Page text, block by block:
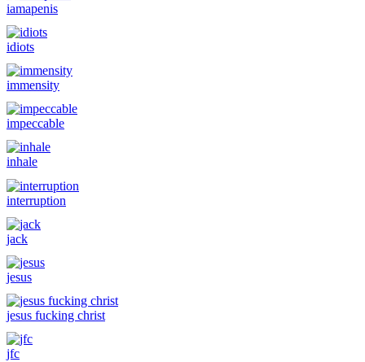
iamapenis
idiots
immensity
impeccable
inhale
interruption
jack
jesus
jesus fucking christ
jfc